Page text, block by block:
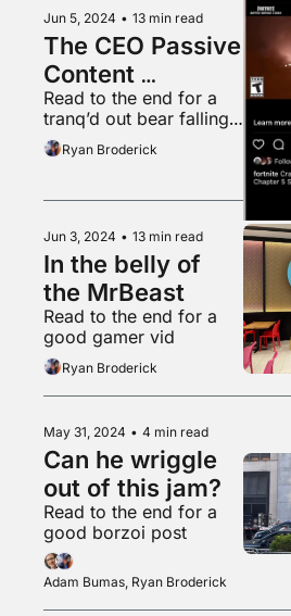
Jun 5, 2024 • 13 min read
The CEO Passive
Content
Obsession
Read to the end for a
tranq’d out bear falling
from a tree into a
waiting tarp
Ryan Broderick
Jun 3, 2024 • 13 min read
In the belly of
the MrBeast
Read to the end for a
good gamer vid
Ryan Broderick
May 31, 2024 • 4 min read
Can he wriggle
out of this jam?
Read to the end for a
good borzoi post
Adam Bumas, Ryan Broderick